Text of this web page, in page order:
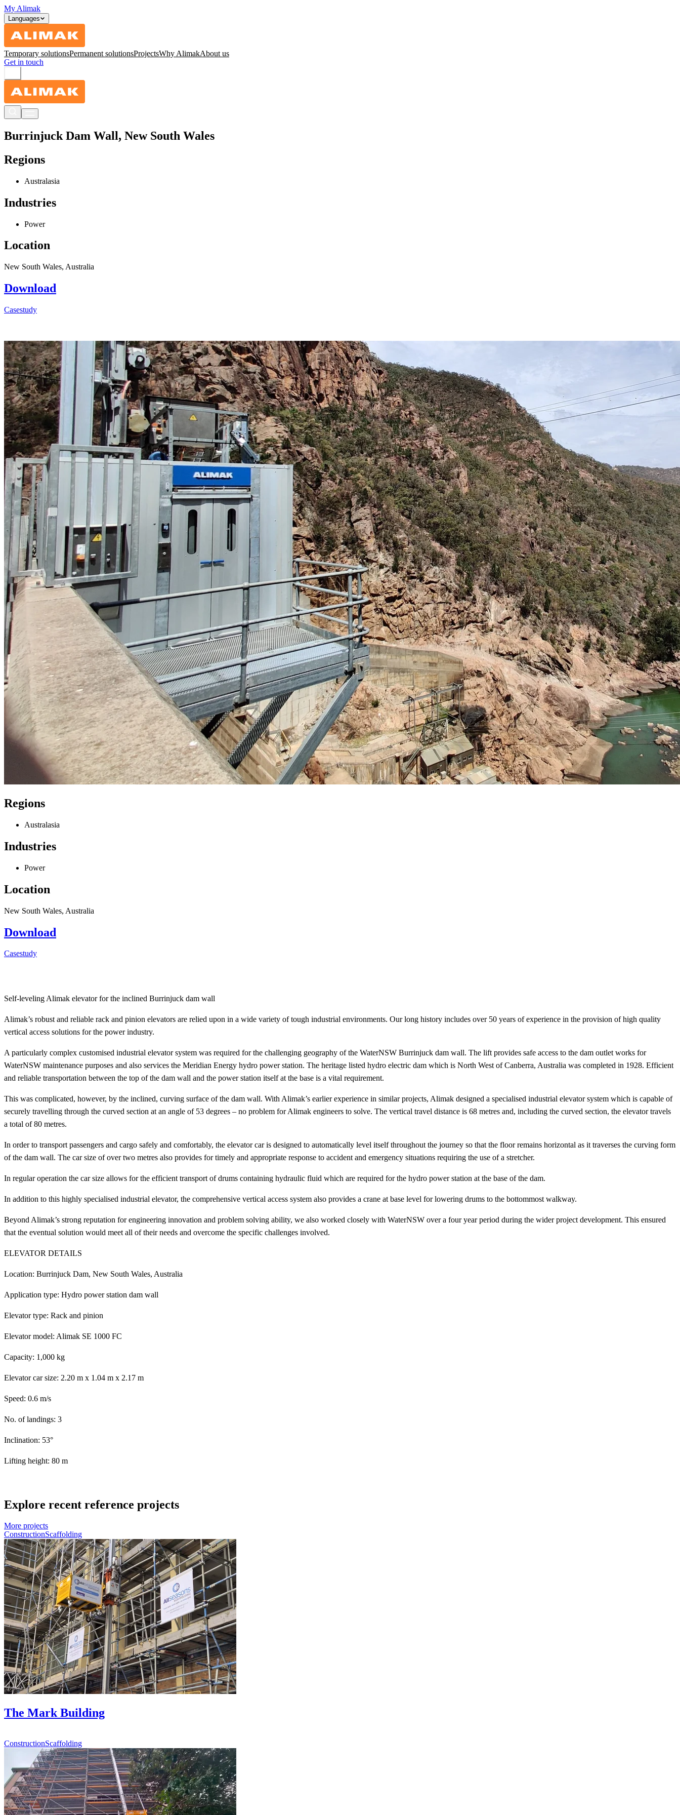
My Alimak
Languages
Temporary solutionsPermanent solutionsProjectsWhy AlimakAbout us
Get in touch
Burrinjuck Dam Wall, New South Wales
Regions
Australasia
Industries
Power
Location
New South Wales, Australia
Download
Casestudy
Regions
Australasia
Industries
Power
Location
New South Wales, Australia
Download
Casestudy
Self-leveling Alimak elevator for the inclined Burrinjuck dam wall
Alimak’s robust and reliable rack and pinion elevators are relied upon in a wide variety of tough industrial environments. Our long history includes over 50 years of experience in the provision of high quality
vertical access solutions for the power industry.
A particularly complex customised industrial elevator system was required for the challenging geography of the WaterNSW Burrinjuck dam wall. The lift provides safe access to the dam outlet works for
WaterNSW maintenance purposes and also services the Meridian Energy hydro power station. The heritage listed hydro electric dam which is North West of Canberra, Australia was completed in 1928. Efficient
and reliable transportation between the top of the dam wall and the power station itself at the base is a vital requirement.
This was complicated, however, by the inclined, curving surface of the dam wall. With Alimak’s earlier experience in similar projects, Alimak designed a specialised industrial elevator system which is capable of
securely travelling through the curved section at an angle of 53 degrees – no problem for Alimak engineers to solve. The vertical travel distance is 68 metres and, including the curved section, the elevator travels
a total of 80 metres.
In order to transport passengers and cargo safely and comfortably, the elevator car is designed to automatically level itself throughout the journey so that the floor remains horizontal as it traverses the curving form
of the dam wall. The car size of over two metres also provides for timely and appropriate response to accident and emergency situations requiring the use of a stretcher.
In regular operation the car size allows for the efficient transport of drums containing hydraulic fluid which are required for the hydro power station at the base of the dam.
In addition to this highly specialised industrial elevator, the comprehensive vertical access system also provides a crane at base level for lowering drums to the bottommost walkway.
Beyond Alimak’s strong reputation for engineering innovation and problem solving ability, we also worked closely with WaterNSW over a four year period during the wider project development. This ensured
that the eventual solution would meet all of their needs and overcome the specific challenges involved.
ELEVATOR DETAILS
Location: Burrinjuck Dam, New South Wales, Australia
Application type: Hydro power station dam wall
Elevator type: Rack and pinion
Elevator model: Alimak SE 1000 FC
Capacity: 1,000 kg
Elevator car size: 2.20 m x 1.04 m x 2.17 m
Speed: 0.6 m/s
No. of landings: 3
Inclination: 53°
Lifting height: 80 m
Explore recent reference projects
More projects
ConstructionScaffolding
The Mark Building
ConstructionScaffolding